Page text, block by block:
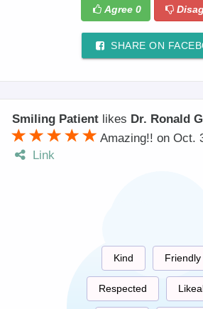
Agree 0
SHARE ON
Smiling Patient likes Dr. Ronald
Amazing!! on Oct.
Link
Kind Friendly
Respected